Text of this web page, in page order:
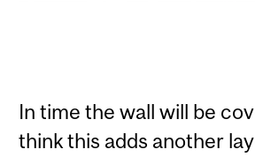
In time the wall will be
think this adds another